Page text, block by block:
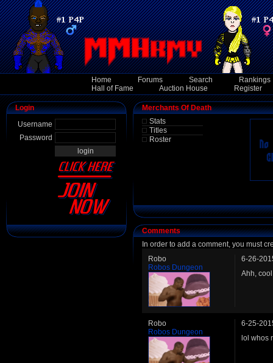
Home Forums Search
Rankings
Hall of Fame
Auction House Register
Login
Username
Password
Merchants Of Death
Stats
Titles
Roster
Comments
In order to add a comment, you must
Robo
Robos Dungeon
6-26-
Ahh,
Robo
Robos Dungeon
6-25-
lol whos